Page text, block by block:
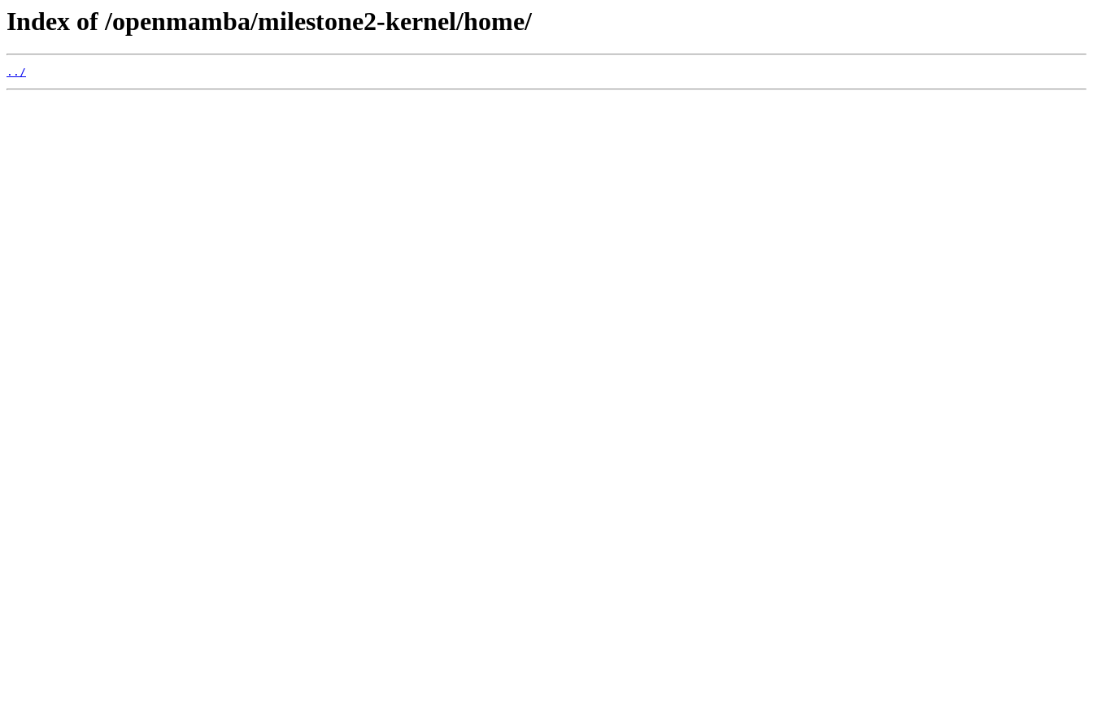
Index of /openmamba/milestone2-kernel/home/
../